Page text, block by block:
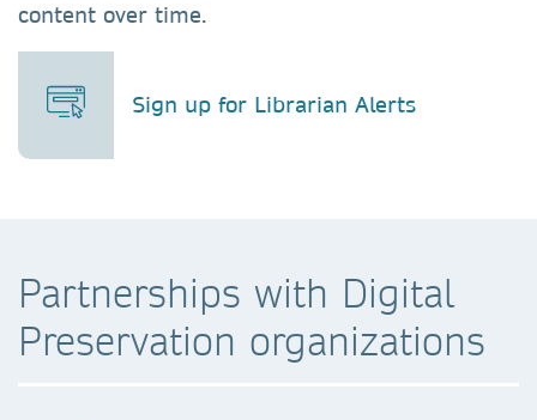
content over time.
Sign up for Librarian Alerts
Partnerships with Digital
Preservation organizations